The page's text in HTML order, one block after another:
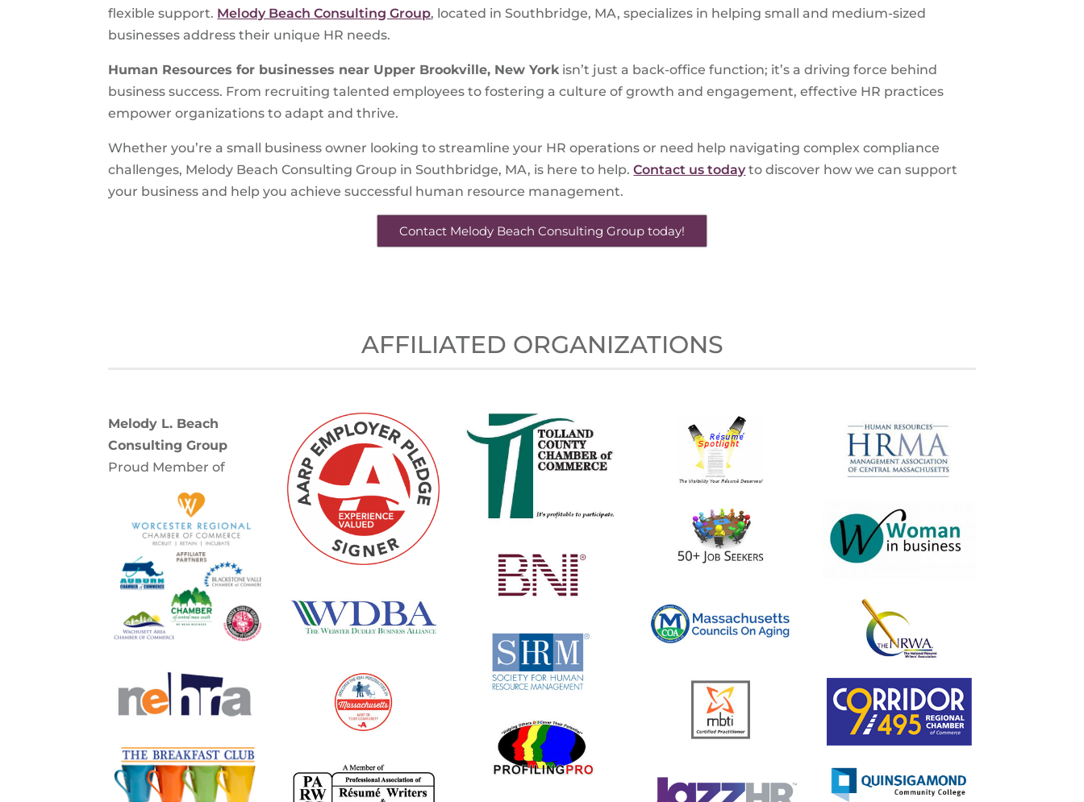
flexible support. Melody Beach Consulting Group, located in Southbridge, MA, specializes in helping small and medium-sized
businesses address their unique HR needs.
Human Resources for businesses near Upper Brookville, New Yorkisn’t just a back-office function; it’s a driving force behind
business success. From recruiting talented employees to fostering a culture of growth and engagement, effective HR practices
empower organizations to adapt and thrive.
Whether you’re a small business owner looking to streamline your HR operations or need help navigating complex compliance
challenges, Melody Beach Consulting Group in Southbridge, MA, is here to help.Contact us today to discover how we can support
your business and help you achieve successful human resource management.
Contact Melody Beach Consulting Group today!
AFFILIATED ORGANIZATIONS
Melody L. Beach
Consulting Group
Proud Member of